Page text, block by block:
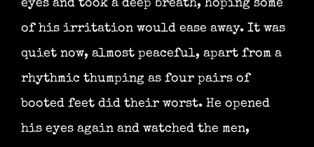
eyes and took a deep breath, hoping some
of his irritation would ease away. It was
quiet now, almost peaceful, apart from a
rhythmic thumping as four pairs of
booted feet did their worst. He opened
his eyes again and watched the men,